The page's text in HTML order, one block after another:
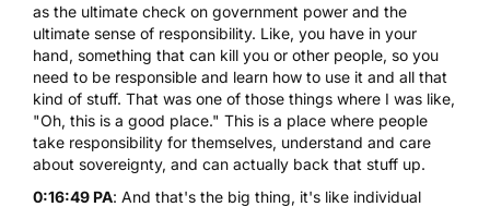
as the ultimate check on government power and the
ultimate sense of responsibility. Like, you have in your
hand, something that can kill you or other people, so you
need to be responsible and learn how to use it and all that
kind of stuff. That was one of those things where I was like,
"Oh, this is a good place." This is a place where people
take responsibility for themselves, understand and care
about sovereignty, and can actually back that stuff up.
0:16:49 PA: And that's the big thing, it's like individual